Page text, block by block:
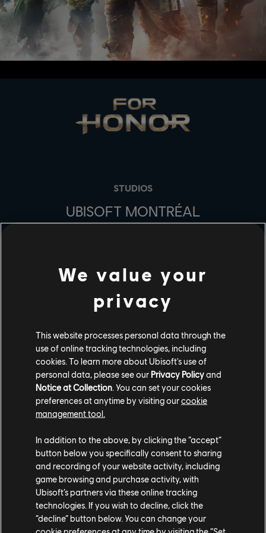
STUDIOS
UBISOFT MONTRÉAL
XBOX SERIES X|S
XBOX ONE
PLAYSTATION®4
UBISOFT CONNECT
EPIC GAMES
PARTNERS
NVIDIA GEFORCE NOW
We value your
privacy
This website processes personal data through the
use of online tracking technologies, including
cookies. To learn more about Ubisoft's use of
personal data, please see our Privacy Policyand
Notice at Collection. You can set your cookies
preferences at anytime by visiting ourcookie
management tool.
In addition to the above, by clicking the “accept”
button below you specifically consent to sharing
and recording of your website activity, including
game browsing and purchase activity, with
Ubisoft’s partners via these online tracking
technologies. If you wish to decline, click the
“decline” button below. You can change your